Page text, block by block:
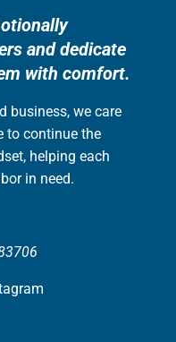
and dedicate
with comfort.
business, we care
to continue the
helping each
in need.